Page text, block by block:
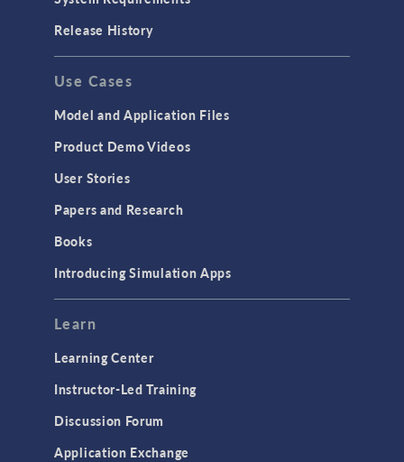
GENERAL
API
Cluster & Cloud Computing
Equation-Based Modeling
Geometry
Modeling Tools & Definitions
Release History
Use Cases
Model and Application Files
Product Demo Videos
User Stories
Papers and Research
Books
Introducing Simulation Apps
Learn
Learning Center
Instructor-Led Training
Discussion Forum
Application Exchange